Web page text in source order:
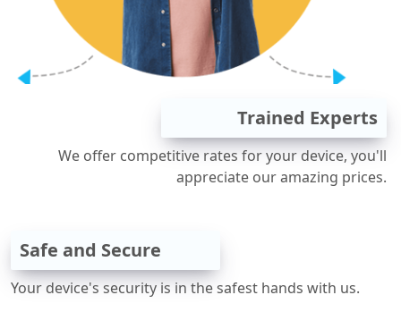
Trained Experts
We offer competitive rates for your device, you'll
appreciate our amazing prices.
Safe and Secure
Your device's security is in the safest hands with us.